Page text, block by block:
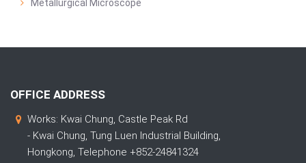
Metallurgical Microscope
OFFICE ADDRESS
Works: Kwai Chung, Castle Peak Rd
- Kwai Chung, Tung Luen Industrial Building,
Hongkong, Telephone +852-24841324